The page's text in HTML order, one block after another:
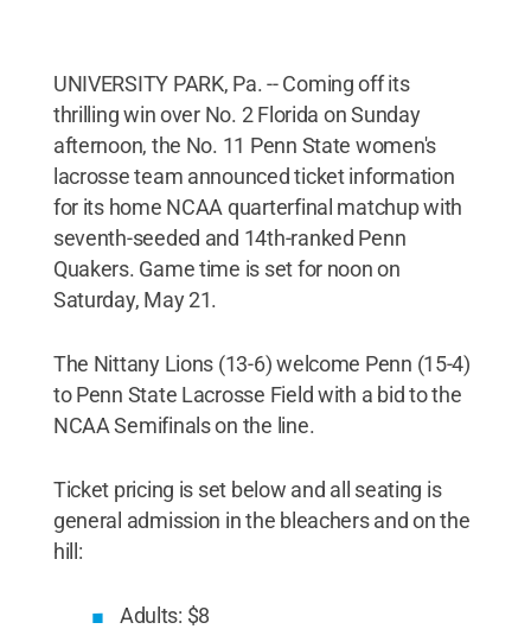
UNIVERSITY PARK, Pa. -- Coming off its
thrilling win over No. 2 Florida on Sunday
afternoon, the No. 11 Penn State women's
lacrosse team announced ticket information
for its home NCAA quarterfinal matchup with
seventh-seeded and 14th-ranked Penn
Quakers. Game time is set for noon on
Saturday, May 21.
The Nittany Lions (13-6) welcome Penn (15-4)
to Penn State Lacrosse Field with a bid to the
NCAA Semifinals on the line.
Ticket pricing is set below and all seating is
general admission in the bleachers and on the
hill:
Adults: $8